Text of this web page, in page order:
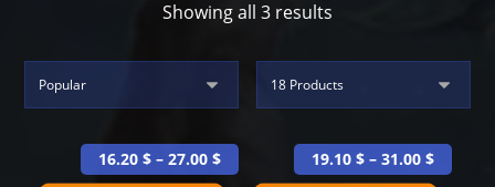
Showing all 3 results
16.20 $ – 27.00 $ 19.10$ – 31.00$